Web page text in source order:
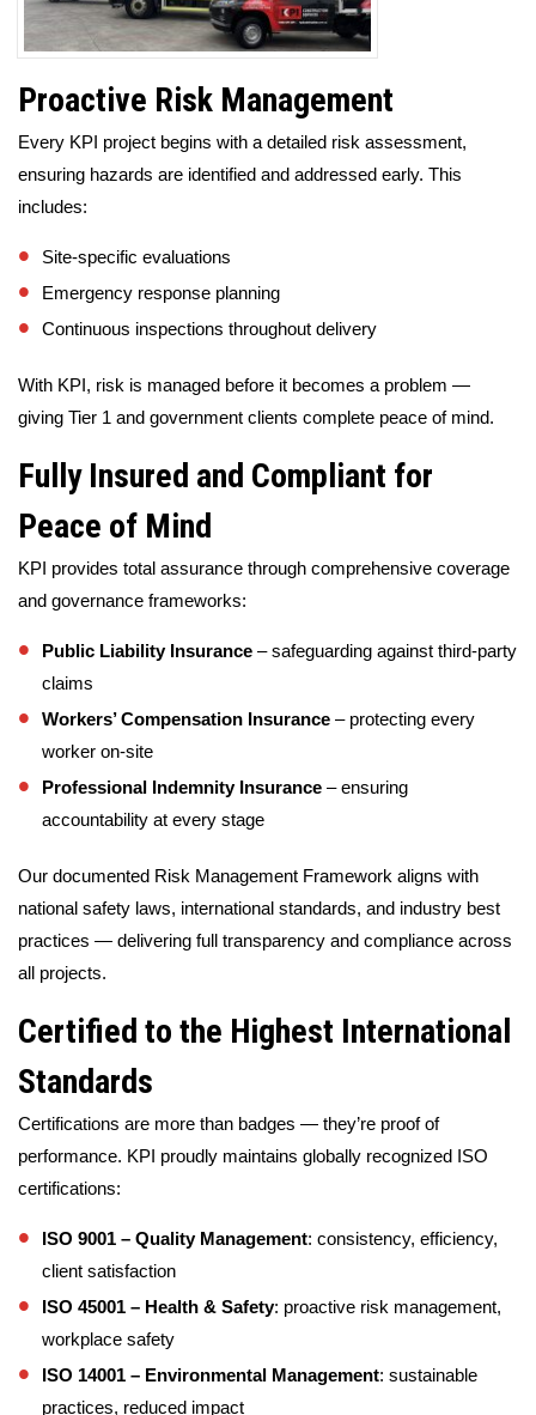
Proactive Risk Management
Every KPI project begins with a detailed risk assessment,
ensuring hazards are identified and addressed early. This
includes:
Site-specific evaluations
Emergency response planning
Continuous inspections throughout delivery
With KPI, risk is managed before it becomes a problem —
giving Tier 1 and government clients complete peace of mind.
Fully Insured and Compliant for
Peace of Mind
KPI provides total assurance through comprehensive coverage
and governance frameworks:
Public Liability Insurance – safeguarding against third-party
claims
Workers’ Compensation Insurance – protecting every
worker on-site
Professional Indemnity Insurance – ensuring
accountability at every stage
Our documented Risk Management Framework aligns with
national safety laws, international standards, and industry best
practices — delivering full transparency and compliance across
all projects.
Certified to the Highest International
Standards
Certifications are more than badges — they’re proof of
performance. KPI proudly maintains globally recognized ISO
certifications:
ISO 9001 – Quality Management: consistency, efficiency,
client satisfaction
ISO 45001 – Health & Safety: proactive risk management,
workplace safety
ISO 14001 – Environmental Management: sustainable
practices, reduced impact